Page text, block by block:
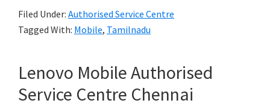
Filed Under: Authorised Service Centre
Tagged With: Mobile, Tamilnadu
Lenovo Mobile Authorised
Service Centre Chennai